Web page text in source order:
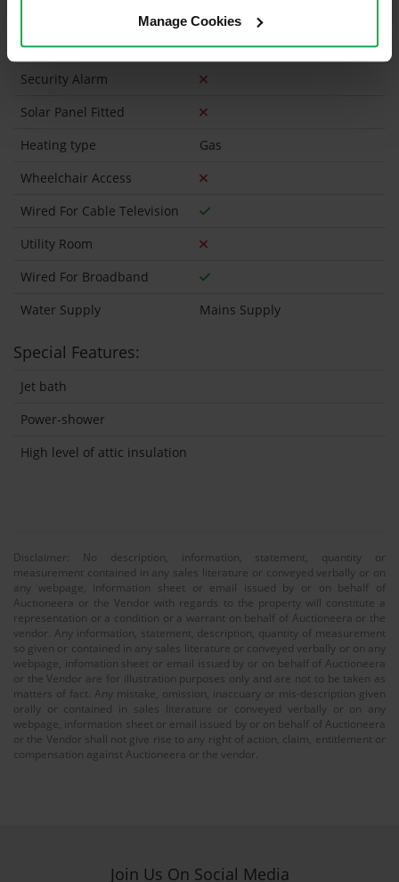
Manage Cookies
Onsite Parking Available
(Space available for 2 cars)
Security Alarm
Solar Panel Fitted
Heating type
Gas
Wheelchair Access
Wired For Cable Television
Utility Room
Wired For Broadband
Water Supply
Mains Supply
Special Features:
Jet bath
Power-shower
High level of attic insulation
Disclaimer: No description, information, statement, quantity or
measurement contained in any sales literature or conveyed verbally or on
any webpage, information sheet or email issued by or on behalf of
Auctioneera or the Vendor with regards to the property will constitute a
representation or a condition or a warrant on behalf of Auctioneera or the
vendor. Any information, statement, description, quantity of measurement
so given or contained in any sales literature or conveyed verbally or on any
webpage, infomation sheet or email issued by or on behalf of Auctioneera
or the Vendor are for illustration purposes only and are not to be taken as
matters of fact. Any mistake, omission, inaccuary or mis-description given
orally or contained in sales literature or conveyed verbally or on any
webpage, information sheet or email issued by or on behalf of Auctioneera
or the Vendor shall not give rise to any right of action, claim, entitlement or
compensation against Auctioneera or the vendor.
Join Us On Social Media